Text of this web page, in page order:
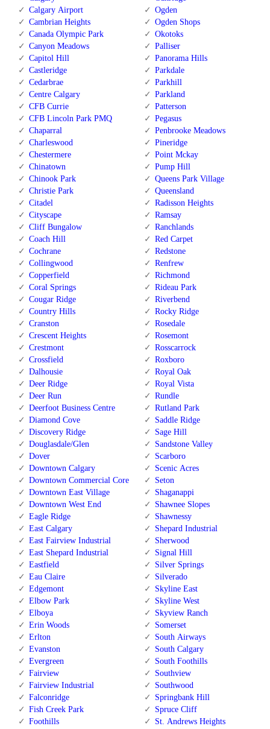
Calgary Airport
Cambrian Heights
Canada Olympic Park
Canyon Meadows
Capitol Hill
Castleridge
Cedarbrae
Centre Calgary
CFB Currie
CFB Lincoln Park PMQ
Chaparral
Charleswood
Chestermere
Chinatown
Chinook Park
Christie Park
Citadel
Cityscape
Cliff Bungalow
Coach Hill
Cochrane
Collingwood
Copperfield
Coral Springs
Cougar Ridge
Country Hills
Cranston
Crescent Heights
Crestmont
Crossfield
Dalhousie
Deer Ridge
Deer Run
Deerfoot Business Centre
Diamond Cove
Discovery Ridge
Douglasdale/Glen
Dover
Downtown Calgary
Downtown Commercial Core
Downtown East Village
Downtown West End
Eagle Ridge
East Calgary
East Fairview Industrial
East Shepard Industrial
Eastfield
Eau Claire
Edgemont
Elbow Park
Elboya
Erin Woods
Erlton
Evanston
Evergreen
Fairview
Fairview Industrial
Falconridge
Fish Creek Park
Foothills
Ogden
Ogden Shops
Okotoks
Palliser
Panorama Hills
Parkdale
Parkhill
Parkland
Patterson
Pegasus
Penbrooke Meadows
Pineridge
Point Mckay
Pump Hill
Queens Park Village
Queensland
Radisson Heights
Ramsay
Ranchlands
Red Carpet
Redstone
Renfrew
Richmond
Rideau Park
Riverbend
Rocky Ridge
Rosedale
Rosemont
Rosscarrock
Roxboro
Royal Oak
Royal Vista
Rundle
Rutland Park
Saddle Ridge
Sage Hill
Sandstone Valley
Scarboro
Scenic Acres
Seton
Shaganappi
Shawnee Slopes
Shawnessy
Shepard Industrial
Sherwood
Signal Hill
Silver Springs
Silverado
Skyline East
Skyline West
Skyview Ranch
Somerset
South Airways
South Calgary
South Foothills
Southview
Southwood
Springbank Hill
Spruce Cliff
St. Andrews Heights